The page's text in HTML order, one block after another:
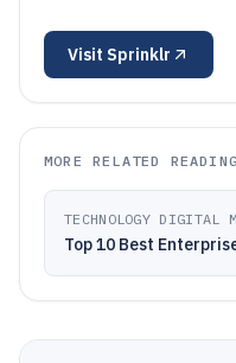
Visit Sprinklr
MORE RELATED READING
TECHNOLOGY DIGITAL
Top 10 Best